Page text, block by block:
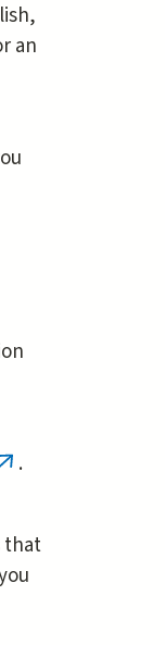
an
external)
.
that